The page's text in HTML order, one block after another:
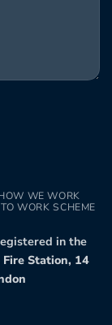
WE WORK
WORK SCHEME
in the
Station, 14